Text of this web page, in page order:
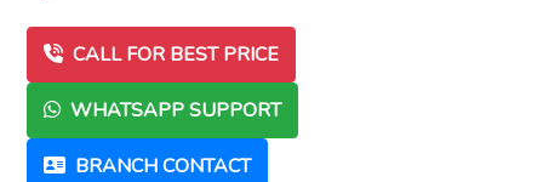
CALL FOR BEST PRICE
WHATSAPP SUPPORT
BRANCH CONTACT